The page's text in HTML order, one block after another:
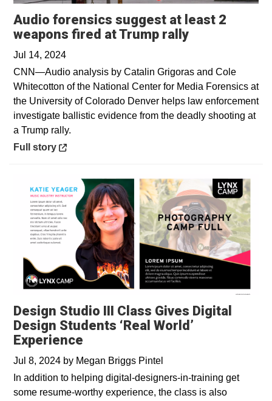
Audio forensics suggest at least 2
weapons fired at Trump rallyOpens in a
Jul 14, 2024
CNN—Audio analysis by Catalin Grigoras and Cole
Whitecotton of the National Center for Media Forensics at
the University of Colorado Denver helps law enforcement
investigate ballistic evidence from the deadly shooting at
a Trump rally.
Opens in a new window
Full story
Design Studio III Class Gives Digital
Design Students ‘Real World’
Experience
Jul 8, 2024 by Megan Briggs Pintel
In addition to helping digital-designers-in-training get
some resume-worthy experience, the class is also